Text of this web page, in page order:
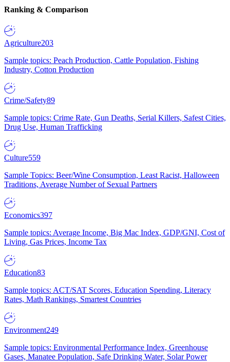
Ranking & Comparison
Agriculture203
Sample topics: Peach Production, Cattle Population, Fishing
Industry, Cotton Production
Crime/Safety89
Sample topics: Crime Rate, Gun Deaths, Serial Killers, Safest Cities,
Drug Use, Human Trafficking
Culture559
Sample Topics: Beer/Wine Consumption, Least Racist, Halloween
Traditions, Average Number of Sexual Partners
Economics397
Sample topics: Average Income, Big Mac Index, GDP/GNI, Cost of
Living, Gas Prices, Income Tax
Education83
Sample topics: ACT/SAT Scores, Education Spending, Literacy
Rates, Math Rankings, Smartest Countries
Environment249
Sample topics: Environmental Performance Index, Greenhouse
Gases, Manatee Population, Safe Drinking Water, Solar Power